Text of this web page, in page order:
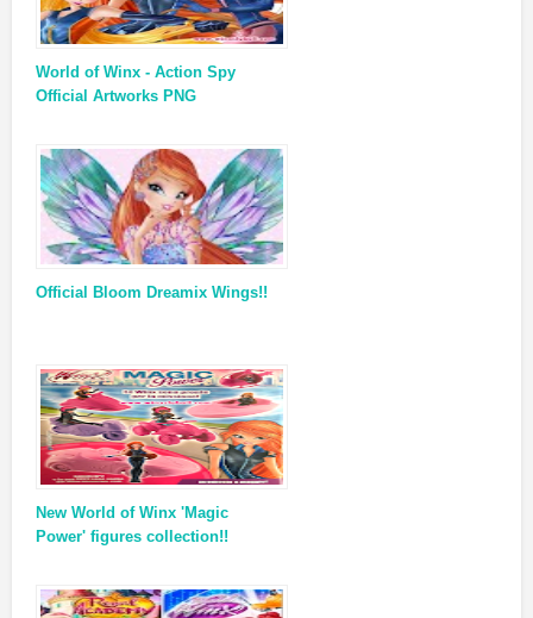
World of Winx - Action Spy
Official Artworks PNG
Official Bloom Dreamix Wings!!
New World of Winx 'Magic
Power' figures collection!!